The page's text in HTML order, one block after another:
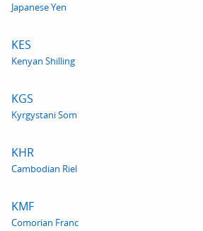
Japanese Yen
KES
Kenyan Shilling
KGS
Kyrgystani Som
KHR
Cambodian Riel
KMF
Comorian Franc